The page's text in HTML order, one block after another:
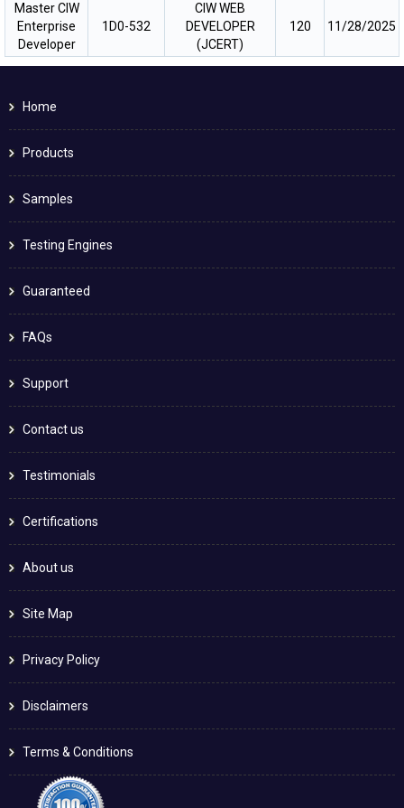
Master CIW
Enterprise
Developer
1D0-532
CIW WEB
DEVELOPER
(JCERT)
120 11/28/2025
Home
Products
Samples
Testing Engines
Guaranteed
FAQs
Support
Contact us
Testimonials
Certifications
About us
Site Map
Privacy Policy
Disclaimers
Terms & Conditions